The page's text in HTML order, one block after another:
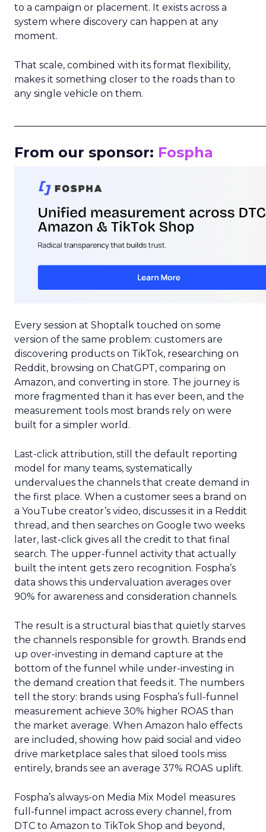
to a campaign or placement. It exists across a
system where discovery can happen at any
moment.
That scale, combined with its format flexibility,
makes it something closer to the roads than to
any single vehicle on them.
From our sponsor: Fospha
Every session at Shoptalk touched on some
version of the same problem: customers are
discovering products on TikTok, researching on
Reddit, browsing on ChatGPT, comparing on
Amazon, and converting in store. The journey is
more fragmented than it has ever been, and the
measurement tools most brands rely on were
built for a simpler world.
Last-click attribution, still the default reporting
model for many teams, systematically
undervalues the channels that create demand in
the first place. When a customer sees a brand on
a YouTube creator’s video, discusses it in a Reddit
thread, and then searches on Google two weeks
later, last-click gives all the credit to that final
search. The upper-funnel activity that actually
built the intent gets zero recognition. Fospha’s
data shows this undervaluation averages over
90% for awareness and consideration channels.
The result is a structural bias that quietly starves
the channels responsible for growth. Brands end
up over-investing in demand capture at the
bottom of the funnel while under-investing in
the demand creation that feeds it. The numbers
tell the story: brands using Fospha’s full-funnel
measurement achieve 30% higher ROAS than
the market average. When Amazon halo effects
are included, showing how paid social and video
drive marketplace sales that siloed tools miss
entirely, brands see an average 37% ROAS uplift.
Fospha’s always-on Media Mix Model measures
full-funnel impact across every channel, from
DTC to Amazon to TikTok Shop and beyond,